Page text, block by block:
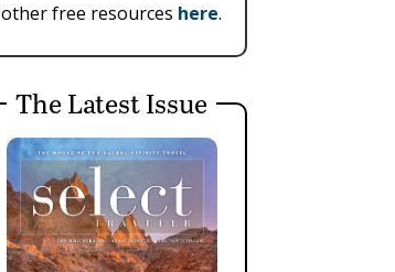
other free resources here.
The Latest Issue